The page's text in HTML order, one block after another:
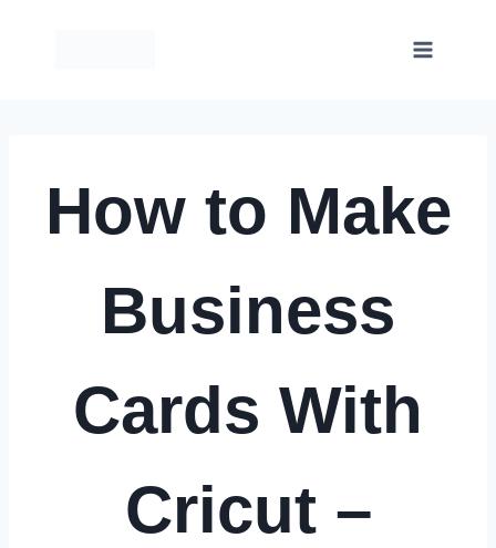
How to Make
Business
Cards With
Cricut –